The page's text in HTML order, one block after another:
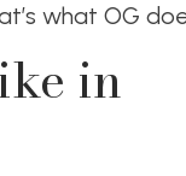
what OG
in